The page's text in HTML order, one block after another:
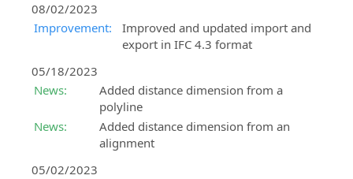
08/02/2023
Improvement:
Improved and updated import and
export in IFC 4.3 format
05/18/2023
News:
Added distance dimension from a
polyline
News:
Added distance dimension from an
alignment
05/02/2023